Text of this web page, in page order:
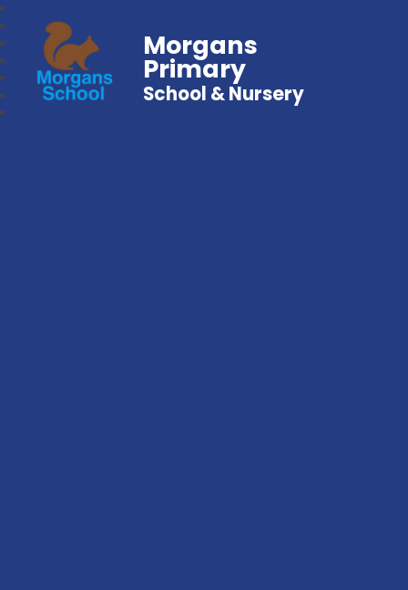
Morgans
Primary
School & Nursery